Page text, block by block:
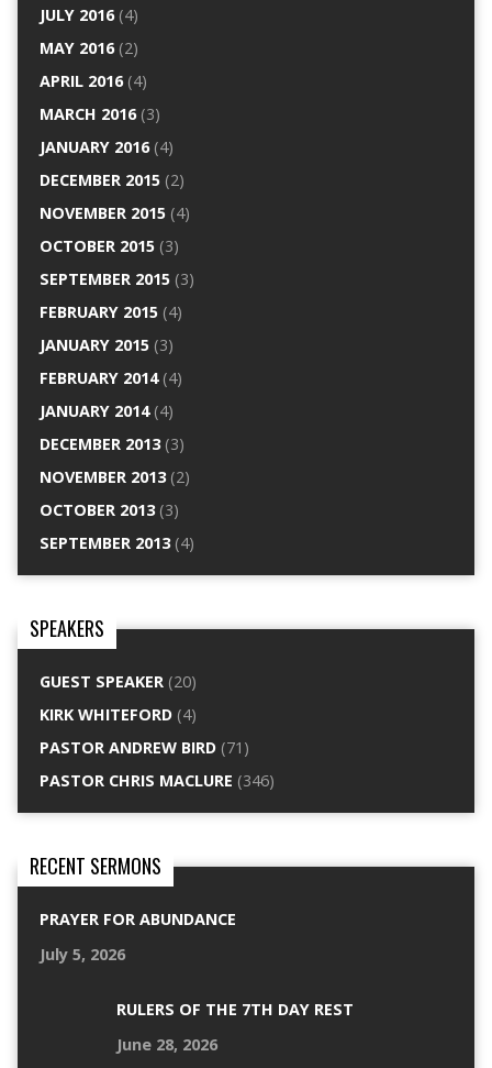
JULY 2016(4)
MAY 2016(2)
APRIL 2016(4)
MARCH 2016(3)
JANUARY 2016(4)
DECEMBER 2015(2)
NOVEMBER 2015(4)
OCTOBER 2015(3)
SEPTEMBER 2015(3)
FEBRUARY 2015(4)
JANUARY 2015(3)
FEBRUARY 2014(4)
JANUARY 2014(4)
DECEMBER 2013(3)
NOVEMBER 2013(2)
OCTOBER 2013(3)
SEPTEMBER 2013(4)
SPEAKERS
GUEST SPEAKER(20)
KIRK WHITEFORD(4)
PASTOR ANDREW BIRD(71)
PASTOR CHRIS MACLURE (346)
RECENT SERMONS
PRAYER FOR ABUNDANCE
July 5, 2026
RULERS OF THE 7TH DAY REST
June 28, 2026